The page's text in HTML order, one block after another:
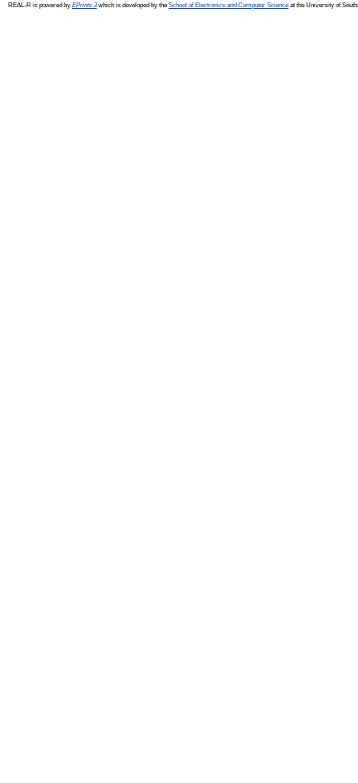
REAL-R is powered by EPrints 3which is developed by the School of Electronics and Computer Science at the University of